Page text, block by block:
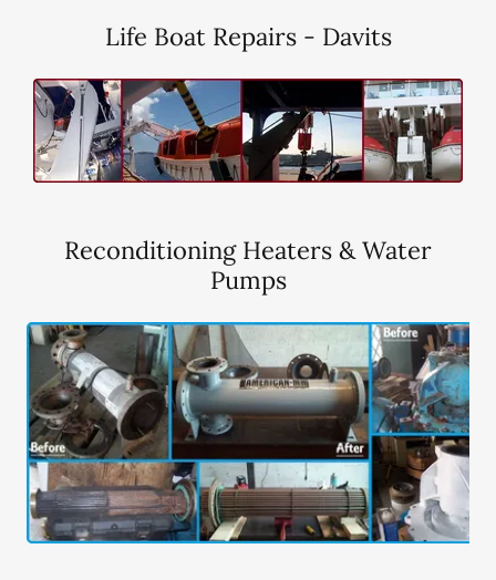
Life Boat Repairs - Davits
Reconditioning Heaters & Water
Pumps